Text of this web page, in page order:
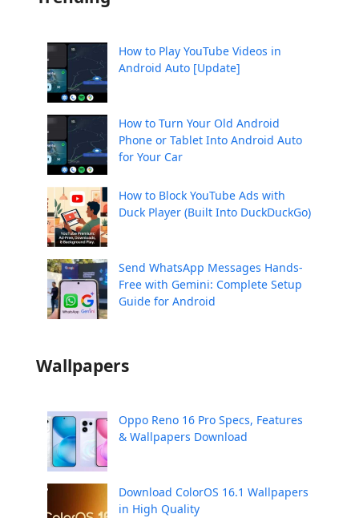
How to Play YouTube Videos in
Android Auto [Update]
How to Turn Your Old Android
Phone or Tablet Into Android Auto
for Your Car
How to Block YouTube Ads with
Duck Player (Built Into DuckDuckGo)
Send WhatsApp Messages Hands-
Free with Gemini: Complete Setup
Guide for Android
Wallpapers
Oppo Reno 16 Pro Specs, Features
& Wallpapers Download
Download ColorOS 16.1 Wallpapers
in High Quality